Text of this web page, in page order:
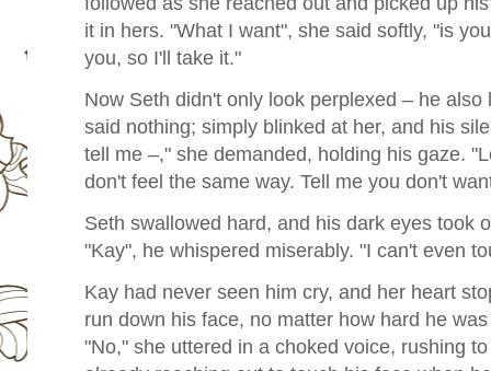
it in hers. "What I want", she said softly, "is
you, so I'll take it."
Now Seth didn't only look perplexed – he
said nothing; simply blinked at her, and his
tell me –," she demanded, holding his gaze.
don't feel the same way. Tell me you don't
Seth swallowed hard, and his dark eyes took
"Kay", he whispered miserably. "I can't even
Kay had never seen him cry, and her heart
run down his face, no matter how hard he
"No," she uttered in a choked voice, rushing